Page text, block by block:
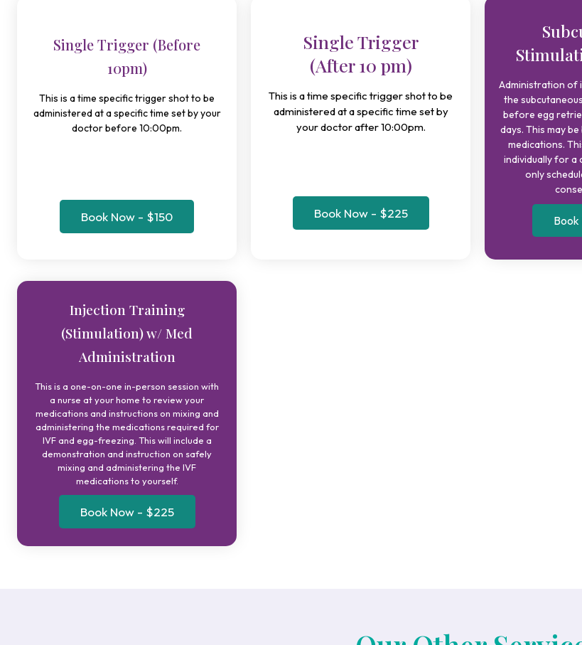
Single Trigger (Before
10pm)
This is a time specific trigger shot to be
administered at a specific time set by your
doctor before 10:00pm.
Book Now - $150
Single Trigger
(After 10 pm)
This is a time specific trigger shot to be
administered at a specific time set by
your doctor after 10:00pm.
Book Now - $225
Administration of
the
before egg
days. This may
medications.
individually for a
only
Book
Injection Training
(Stimulation) w/ Med
Administration
This is a one-on-one in-person session with
a nurse at your home to review your
medications and instructions on mixing and
administering the medications required for
IVF and egg-freezing. This will include a
demonstration and instruction on safely
mixing and administering the IVF
medications to yourself.
Book Now - $225